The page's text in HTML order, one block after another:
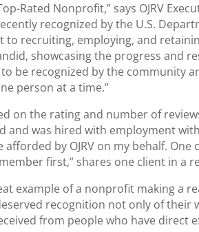
Rated Nonprofit,” says OJRV
recognized by the U.S.
recruiting, employing, and
showcasing the progress and
be recognized by the community
person at a time.”
on the rating and number of
and was hired with employment
by OJRV on my behalf.
first,” shares one client in a
example of a nonprofit making a
recognition not only of
from people who have direct